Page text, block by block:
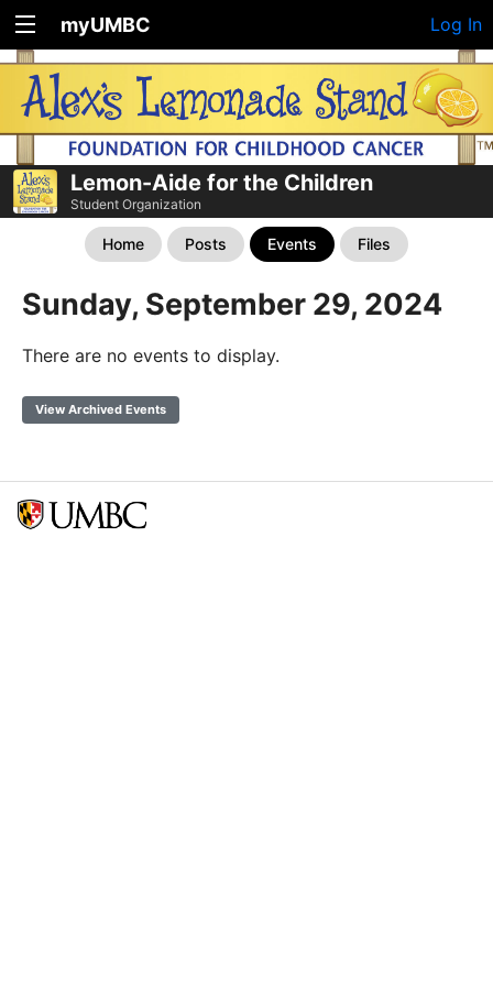
myUMBC Log In
Lemon-Aide for the Children
Student Organization
Home Posts Events Files
Sunday, September 29, 2024
There are no events to display.
View Archived Events